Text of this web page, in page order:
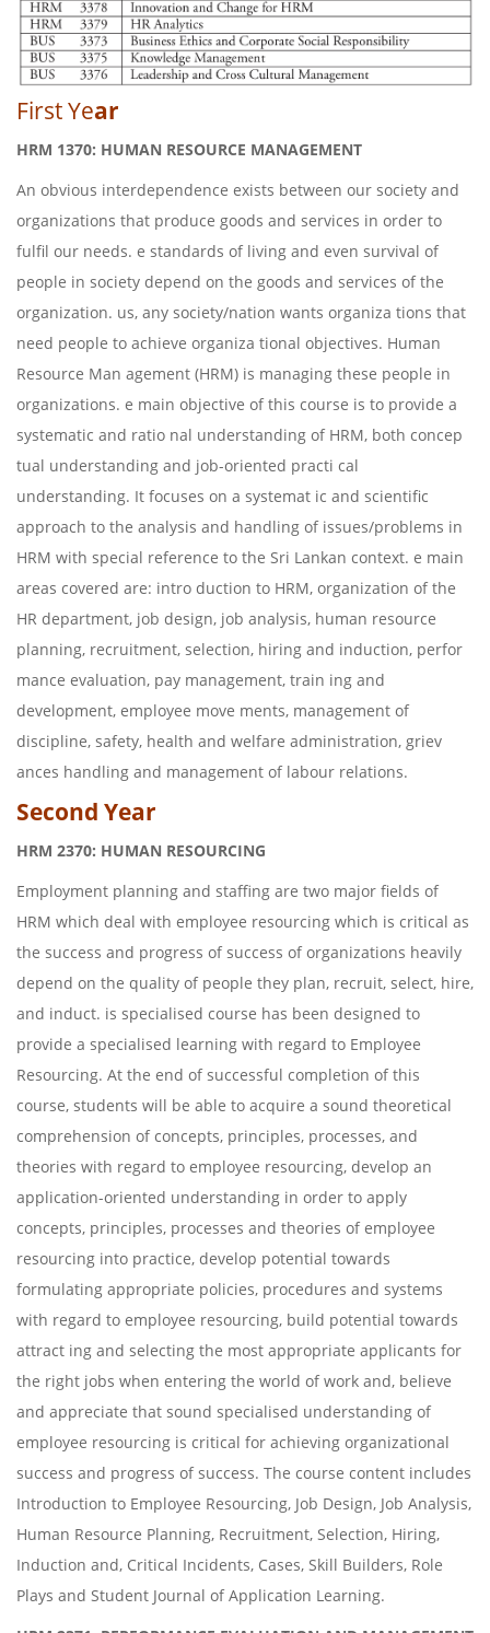
First Year
HRM 1370: HUMAN RESOURCE MANAGEMENT
An obvious interdependence exists between our society and
organizations that produce goods and services in order to
fulfil our needs. e standards of living and even survival of
people in society depend on the goods and services of the
organization. us, any society/nation wants organiza tions that
need people to achieve organiza tional objectives. Human
Resource Man agement (HRM) is managing these people in
organizations. e main objective of this course is to provide a
systematic and ratio nal understanding of HRM, both concep
tual understanding and job-oriented practi cal
understanding. It focuses on a systemat ic and scientific
approach to the analysis and handling of issues/problems in
HRM with special reference to the Sri Lankan context. e main
areas covered are: intro duction to HRM, organization of the
HR department, job design, job analysis, human resource
planning, recruitment, selection, hiring and induction, perfor
mance evaluation, pay management, train ing and
development, employee move ments, management of
discipline, safety, health and welfare administration, griev
ances handling and management of labour relations.
Second Year
HRM 2370: HUMAN RESOURCING
Employment planning and staffing are two major fields of
HRM which deal with employee resourcing which is critical as
the success and progress of success of organizations heavily
depend on the quality of people they plan, recruit, select, hire,
and induct. is specialised course has been designed to
provide a specialised learning with regard to Employee
Resourcing. At the end of successful completion of this
course, students will be able to acquire a sound theoretical
comprehension of concepts, principles, processes, and
theories with regard to employee resourcing, develop an
application-oriented understanding in order to apply
concepts, principles, processes and theories of employee
resourcing into practice, develop potential towards
formulating appropriate policies, procedures and systems
with regard to employee resourcing, build potential towards
attract ing and selecting the most appropriate applicants for
the right jobs when entering the world of work and, believe
and appreciate that sound specialised understanding of
employee resourcing is critical for achieving organizational
success and progress of success. The course content includes
Introduction to Employee Resourcing, Job Design, Job Analysis,
Human Resource Planning, Recruitment, Selection, Hiring,
Induction and, Critical Incidents, Cases, Skill Builders, Role
Plays and Student Journal of Application Learning.